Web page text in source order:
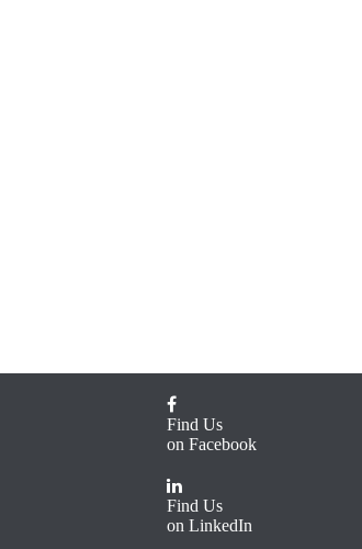
Find Us
on Facebook
Find Us
on LinkedIn